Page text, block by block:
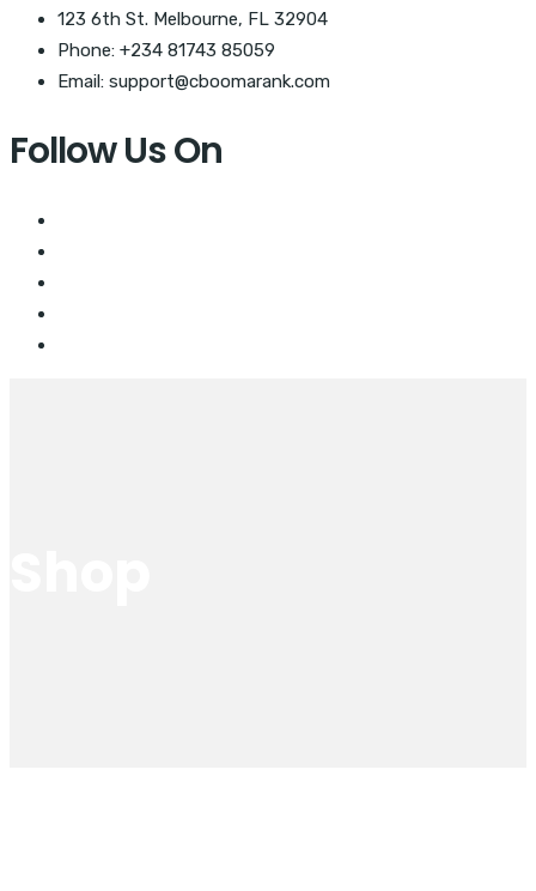
123 6th St. Melbourne, FL 32904
Phone: +234 81743 85059
Email: support@cboomarank.com
Follow Us On